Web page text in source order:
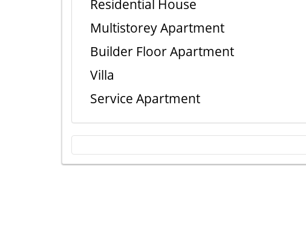
Residential House
Multistorey Apartment
Builder Floor Apartment
Villa
Service Apartment